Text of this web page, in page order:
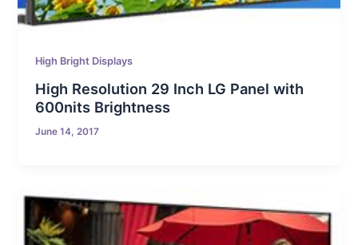
High Bright Displays
High Resolution 29 Inch LG Panel with
600nits Brightness
June 14, 2017